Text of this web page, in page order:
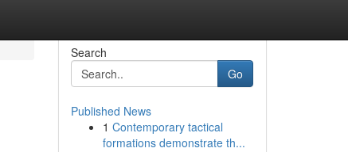
Search
Go
Published News
1 Contemporary tactical
formations demonstrate th...